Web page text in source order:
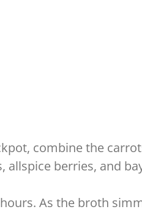
combine the
berries, and
As the broth